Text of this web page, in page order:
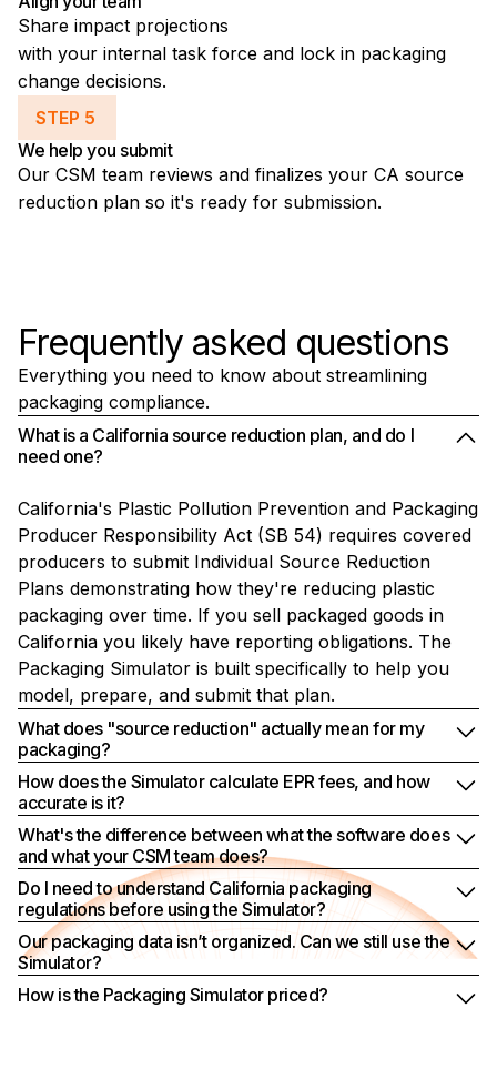
Share impact projections
with your internal task force and lock in packaging
change decisions.
STEP 5
We help you submit
Our CSM team reviews and finalizes your CA source
reduction plan so it's ready for submission.
Frequently asked questions
Everything you need to know about streamlining
packaging compliance.
What is a California source reduction plan, and do I
need one?
California's Plastic Pollution Prevention and Packaging
Producer Responsibility Act (SB 54) requires covered
producers to submit Individual Source Reduction
Plans demonstrating how they're reducing plastic
packaging over time. If you sell packaged goods in
California you likely have reporting obligations. The
Packaging Simulator is built specifically to help you
model, prepare, and submit that plan.
What does "source reduction" actually mean for my
packaging?
How does the Simulator calculate EPR fees, and how
accurate is it?
What's the difference between what the software does
and what your CSM team does?
Do I need to understand California packaging
regulations before using the Simulator?
Our packaging data isn’t organized. Can we still use the
Simulator?
How is the Packaging Simulator priced?